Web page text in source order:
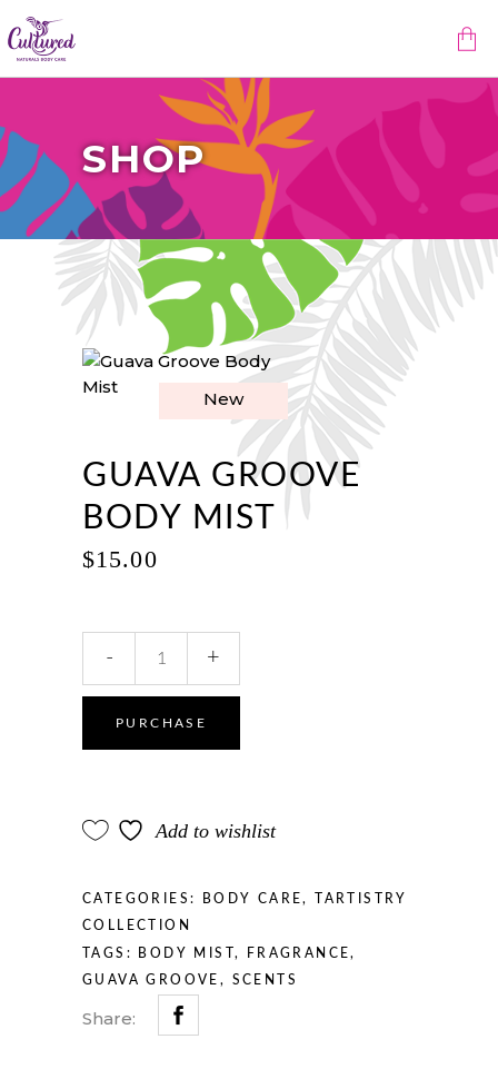
No products in the cart.
SHOP
New
GUAVA GROOVE
BODY MIST
$15.00
Body
quantity
- +
PURCHASE
Add to wishlist
CATEGORIES: BODY CARE,
TARTISTRY
COLLECTION
TAGS: BODY MIST, FRAGRANCE,
GUAVA GROOVE , SCENTS
Share: